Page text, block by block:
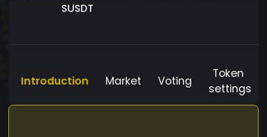
SUSDT
Introduction Market Voting
Token
settings